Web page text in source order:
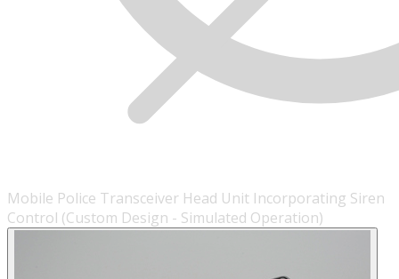
Mobile Police Transceiver Head Unit Incorporating Siren
Control (Custom Design - Simulated Operation)